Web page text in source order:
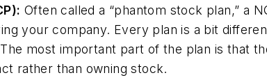
Often called a “phantom stock plan,” a
your company. Every plan is a bit
most important part of the plan is that
rather than owning stock.